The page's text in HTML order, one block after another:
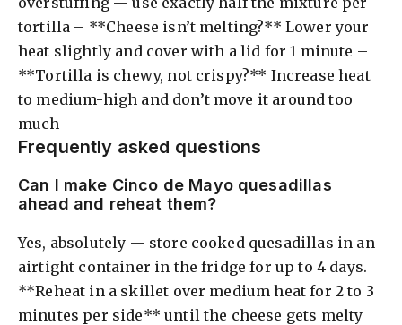
tortilla – **Cheese isn’t melting?** Lower your
heat slightly and cover with a lid for 1 minute –
**Tortilla is chewy, not crispy?** Increase heat
to medium-high and don’t move it around too
much
Frequently asked questions
Can I make Cinco de Mayo quesadillas
ahead and reheat them?
Yes, absolutely — store cooked quesadillas in an
airtight container in the fridge for up to 4 days.
**Reheat in a skillet over medium heat for 2 to 3
minutes per side** until the cheese gets melty